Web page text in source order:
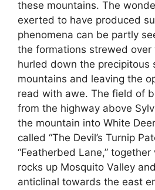
these mountains. The
exerted to have produced
phenomena can be partly
the formations strewed
hurled down the precipitous
mountains and leaving the
read with awe. The field of
from the highway above
the mountain into White
called “The Devil’s Turnip
“Featherbed Lane,”
rocks up Mosquito Valley
anticlinal towards the east